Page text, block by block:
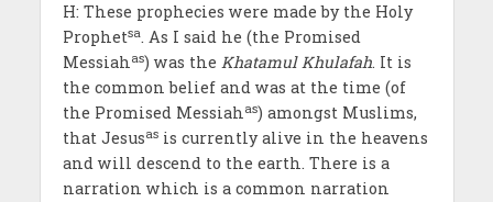
H: These prophecies were made by the Holy
Prophetsa. As I said he (the Promised
Messiahas) was the Khatamul Khulafah. It is
the common belief and was at the time (of
the Promised Messiahas) amongst Muslims,
that Jesusasis currently alive in the heavens
and will descend to the earth. There is a
narration which is a common narration